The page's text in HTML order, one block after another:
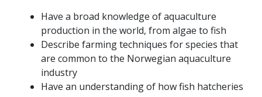
Have a broad knowledge of aquaculture
production in the world, from algae to fish
Describe farming techniques for species that
are common to the Norwegian aquaculture
industry
Have an understanding of how fish hatcheries